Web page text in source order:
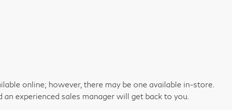
online; however, there may be one available in-store.
experienced sales manager will get back to you.